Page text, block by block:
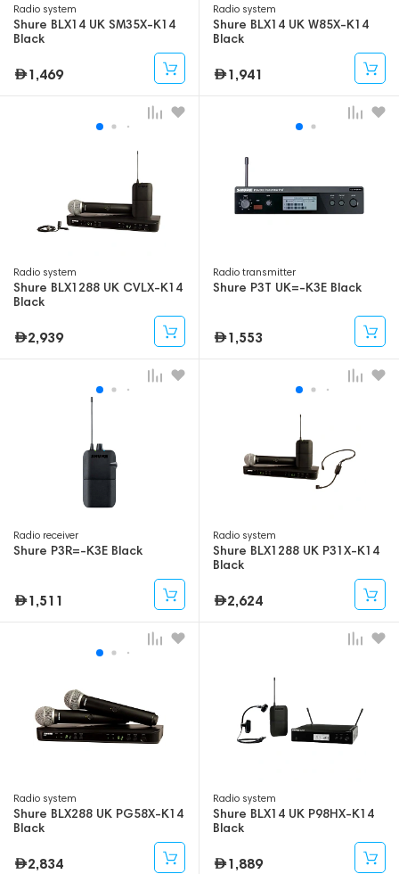
Radio system
Shure BLX14 UK SM35X-K14
Black
1,469
Radio system
Shure BLX14 UK W85X-K14
Black
1,941
Radio system
Shure BLX1288 UK CVLX-K14
Black
2,939
Radio transmitter
Shure P3T UK=-K3E Black
1,553
Radio receiver
Shure P3R=-K3E Black
1,511
Radio system
Shure BLX1288 UK P31X-K14
Black
2,624
Radio system
Shure BLX288 UK PG58X-K14
Black
2,834
Radio system
Shure BLX14 UK P98HX-K14
Black
1,889